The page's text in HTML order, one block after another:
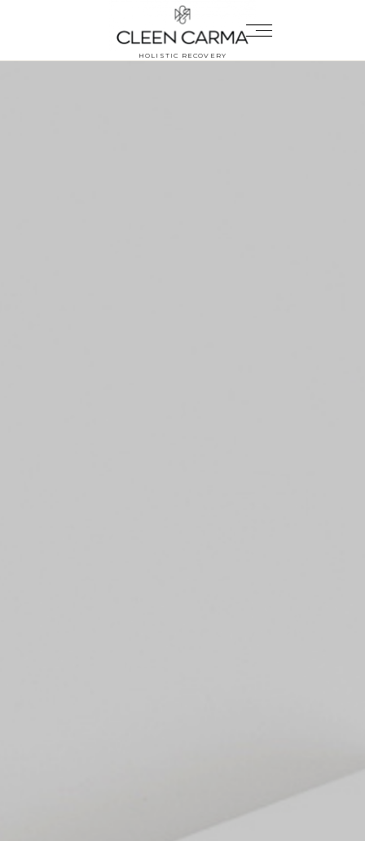
HOLISTIC RECOVERY